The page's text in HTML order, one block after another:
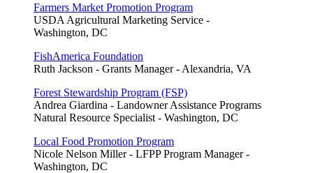
Farmers Market Promotion Program
USDA Agricultural Marketing Service -
Washington, DC
FishAmerica Foundation
Ruth Jackson - Grants Manager - Alexandria, VA
Forest Stewardship Program (FSP)
Andrea Giardina - Landowner Assistance Programs
Natural Resource Specialist - Washington, DC
Local Food Promotion Program
Nicole Nelson Miller - LFPP Program Manager -
Washington, DC